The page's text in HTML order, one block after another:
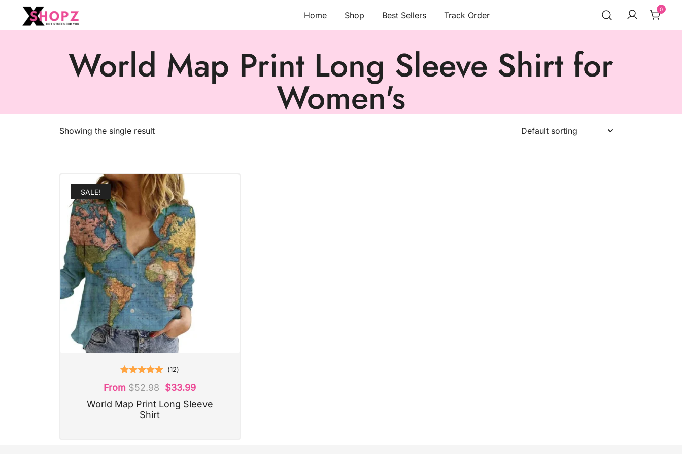
Home Shop Best Sellers Track Order
0
World Map Print Long Sleeve Shirt for
Women's
Showing the single result
SALE!
Rated
out of 5
(12)
From $52.98 $33.99
World Map Print Long Sleeve
Shirt